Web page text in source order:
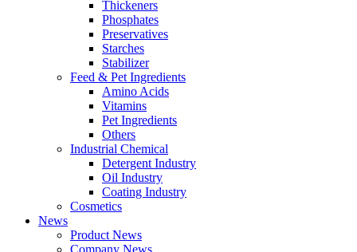
Thickeners
Phosphates
Preservatives
Starches
Stabilizer
Feed & Pet Ingredients
Amino Acids
Vitamins
Pet Ingredients
Others
Industrial Chemical
Detergent Industry
Oil Industry
Coating Industry
Cosmetics
News
Product News
Company News